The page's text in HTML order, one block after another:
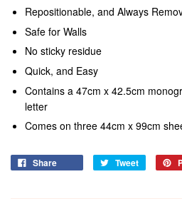
Repositionable, and Always
Safe for Walls
No sticky residue
Quick, and Easy
Contains a 47cm x 42.5cm
letter
Comes on three 44cm x 99cm
Share Tweet